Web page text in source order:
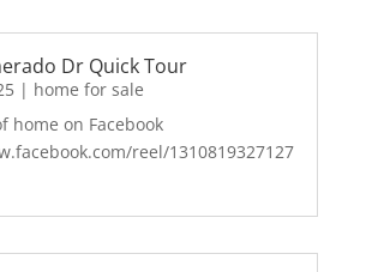
Dr Quick Tour
| home for sale
home on Facebook
reel/1310819327127